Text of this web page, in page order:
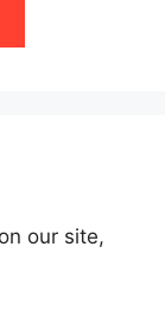
our site,